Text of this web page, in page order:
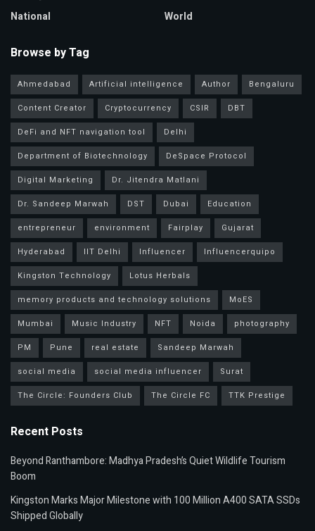
National
World
Browse by Tag
Ahmedabad Artificial intelligence Author
Bengaluru
Content Creator
Cryptocurrency CSIR
DBT
DeFi and NFT navigation tool
Delhi
Department of Biotechnology
DeSpace Protocol
Digital Marketing
Dr. Jitendra Matlani
Dr. Sandeep Marwah
DST Dubai
Education
entrepreneur
environment Fairplay
Gujarat
Hyderabad
IIT Delhi Influencer
Influencerquipo
Kingston Technology
Lotus Herbals
memory products and technology solutions
MoES
Mumbai
Music Industry NFT Noida
photography
PM
Pune real estate
Sandeep Marwah
social media
social media influencer
Surat
The Circle: Founders Club
The Circle FC TTK Prestige
Recent Posts
Beyond Ranthambore: Madhya Pradesh’s Quiet Wildlife Tourism
Boom
Kingston Marks Major Milestone with 100 Million A400 SATA SSDs
Shipped Globally